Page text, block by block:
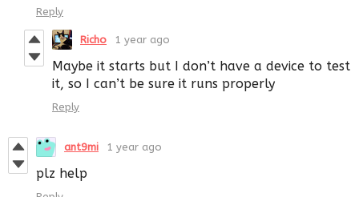
Reply
Richo 1 year ago
Maybe it starts but I don’t have a device to test
it, so I can’t be sure it runs properly
Reply
ant9mi 1 year ago
plz help